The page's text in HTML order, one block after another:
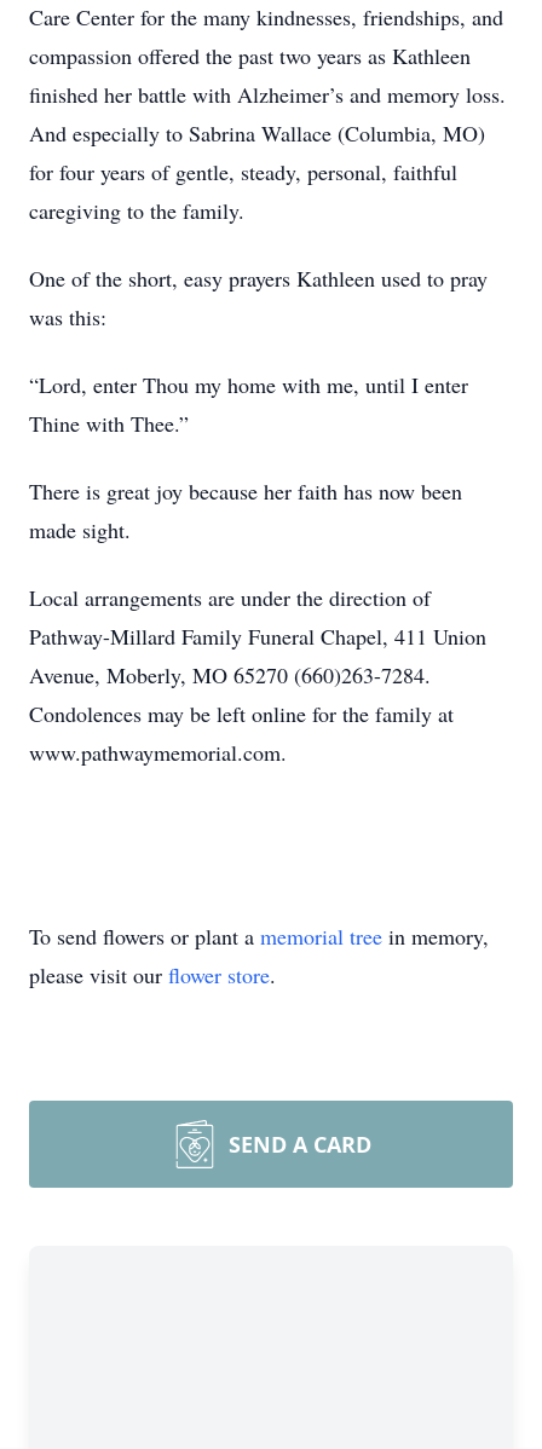
Care Center for the many kindnesses, friendships, and
compassion offered the past two years as Kathleen
finished her battle with Alzheimer’s and memory loss.
And especially to Sabrina Wallace (Columbia, MO)
for four years of gentle, steady, personal, faithful
caregiving to the family.
One of the short, easy prayers Kathleen used to pray
was this:
“Lord, enter Thou my home with me, until I enter
Thine with Thee.”
There is great joy because her faith has now been
made sight.
Local arrangements are under the direction of
Pathway-Millard Family Funeral Chapel, 411 Union
Avenue, Moberly, MO 65270 (660)263-7284.
Condolences may be left online for the family at
www.pathwaymemorial.com.
To send flowers or plant a memorial tree in memory,
please visit our flower store.
SEND A CARD